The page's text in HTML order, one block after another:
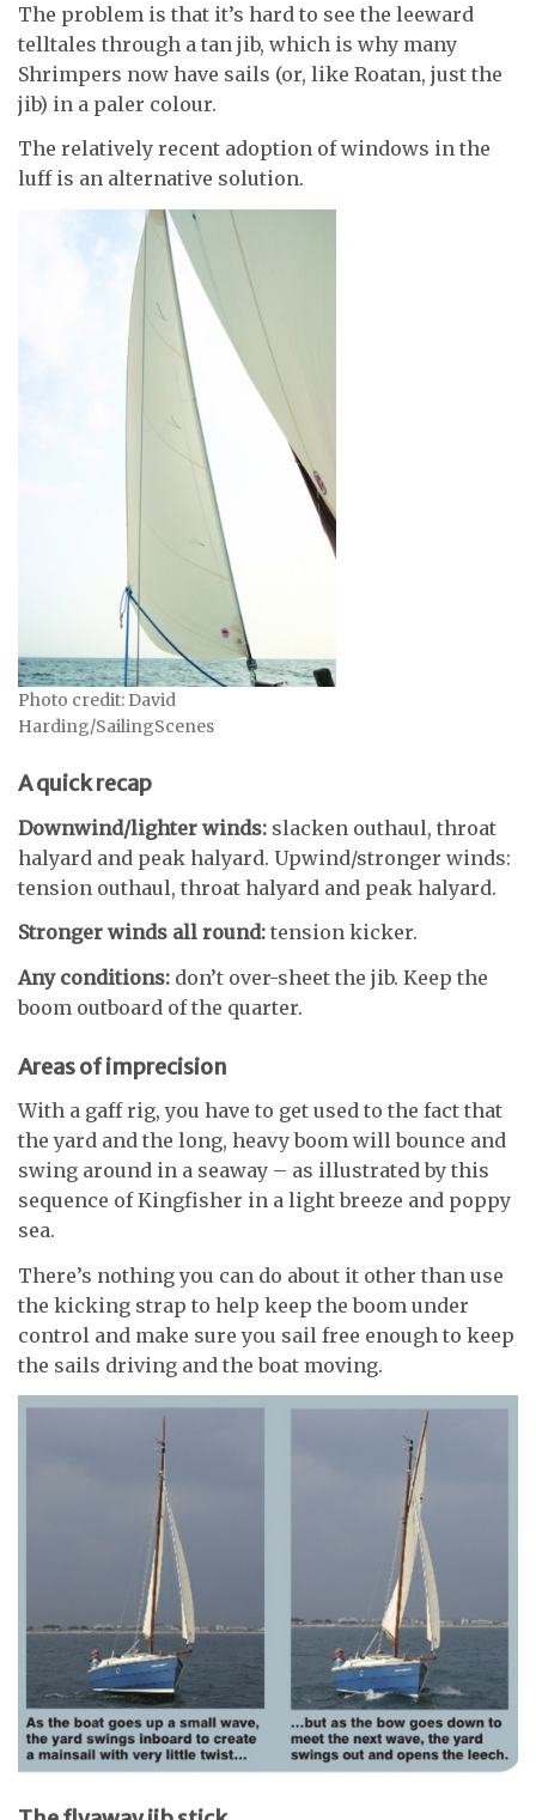
The problem is that it’s hard to see the leeward
telltales through a tan jib, which is why many
Shrimpers now have sails (or, like Roatan, just the
jib) in a paler colour.
The relatively recent adoption of windows in the
luff is an alternative solution.
Photo credit: David
Harding/SailingScenes
A quick recap
Downwind/lighter winds: slacken outhaul, throat
halyard and peak halyard. Upwind/stronger winds:
tension outhaul, throat halyard and peak halyard.
Stronger winds all round: tension kicker.
Any conditions: don’t over-sheet the jib. Keep the
boom outboard of the quarter.
Areas of imprecision
With a gaff rig, you have to get used to the fact that
the yard and the long, heavy boom will bounce and
swing around in a seaway – as illustrated by this
sequence of Kingfisher in a light breeze and poppy
sea.
There’s nothing you can do about it other than use
the kicking strap to help keep the boom under
control and make sure you sail free enough to keep
the sails driving and the boat moving.